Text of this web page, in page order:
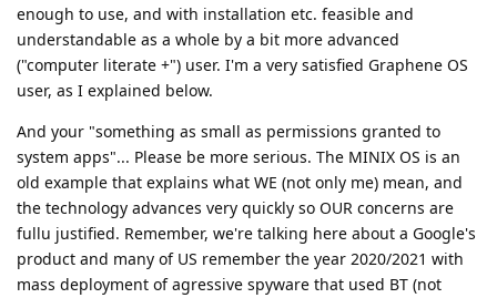
enough to use, and with installation etc. feasible and
understandable as a whole by a bit more advanced
("computer literate +") user. I'm a very satisfied Graphene OS
user, as I explained below.
And your "something as small as permissions granted to
system apps"... Please be more serious. The MINIX OS is an
old example that explains what WE (not only me) mean, and
the technology advances very quickly so OUR concerns are
fullu justified. Remember, we're talking here about a Google's
product and many of US remember the year 2020/2021 with
mass deployment of agressive spyware that used BT (not